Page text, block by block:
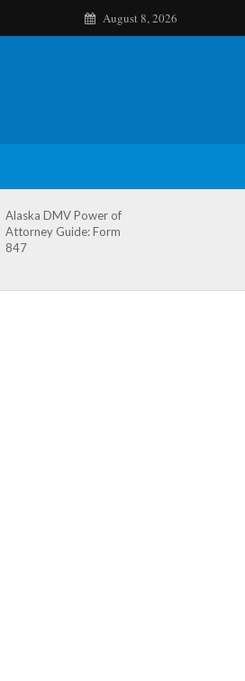
August 8, 2026
Alaska DMV Power of
Attorney Guide: Form
847